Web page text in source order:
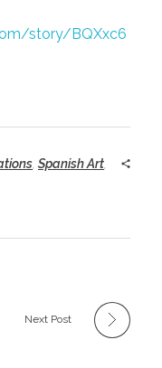
story/BQXxc6
Spanish Art
Next Post